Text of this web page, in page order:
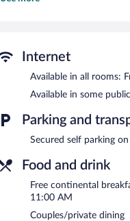
A complimentary continental
Internet
Available in all rooms:
Available in some
Parking and
Secured self parking
Food and drink
Free continental
11:00 AM
Couples/private dining